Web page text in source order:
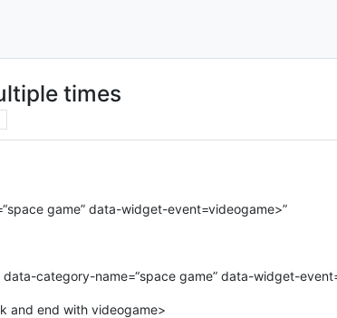
times
game” data-widget-event=videogame>”
category-name=“space game” data-widget-
and end with videogame>